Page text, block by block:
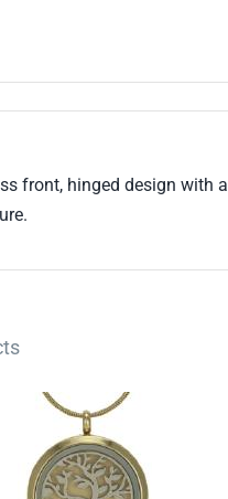
front, hinged design with a